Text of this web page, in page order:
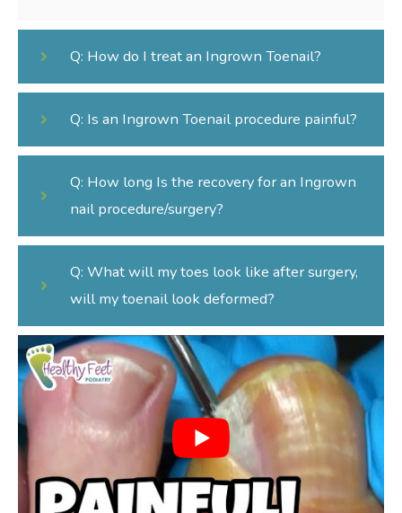
Q: How do I treat an Ingrown Toenail?
Q: Is an Ingrown Toenail procedure painful?
Q: How long Is the recovery for an Ingrown
nail procedure/surgery?
Q: What will my toes look like after surgery,
will my toenail look deformed?